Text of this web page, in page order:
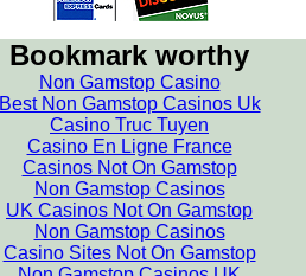
Bookmark worthy
Non Gamstop Casino
Best Non Gamstop Casinos Uk
Casino Truc Tuyen
Casino En Ligne France
Casinos Not On Gamstop
Non Gamstop Casinos
UK Casinos Not On Gamstop
Non Gamstop Casinos
Casino Sites Not On Gamstop